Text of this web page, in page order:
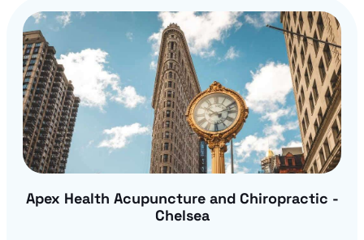
Apex Health Acupuncture and Chiropractic -
Chelsea